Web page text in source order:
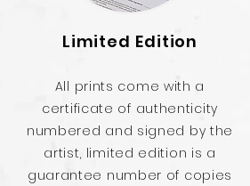
Limited Edition
All prints come with a
certificate of authenticity
numbered and signed by the
artist, limited edition is a
guarantee number of copies